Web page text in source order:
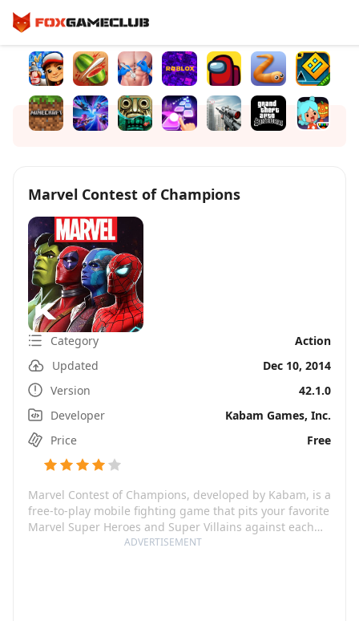
ADVERTISEMENT
Marvel Contest of Champions
Category
Action
Updated
Dec 10, 2014
Version
42.1.0
Developer
Kabam Games, Inc.
Price
Free
Marvel Contest of Champions, developed by Kabam, is a
free-to-play mobile fighting game that pits your favorite
Marvel Super Heroes and Super Villains against each
other in an epic cosmic showdown. With the likes of